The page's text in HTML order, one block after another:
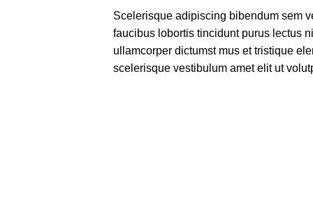
Scelerisque adipiscing bibendum sem
faucibus lobortis tincidunt purus lectus
ullamcorper dictumst mus et tristique
scelerisque vestibulum amet elit ut